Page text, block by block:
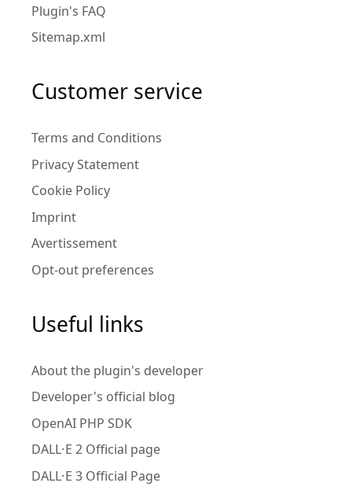
Plugin's FAQ
Sitemap.xml
Customer service
Terms and Conditions
Privacy Statement
Cookie Policy
Imprint
Avertissement
Opt-out preferences
Useful links
About the plugin's developer
Developer's official blog
OpenAI PHP SDK
DALL·E 2 Official page
DALL·E 3 Official Page